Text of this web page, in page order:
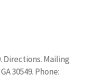
Directions. Mailing
30549. Phone: